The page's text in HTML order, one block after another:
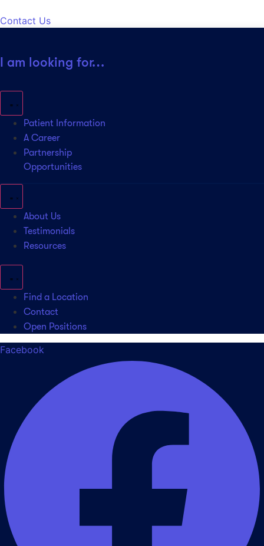
Contact Us
I am looking for…
Patient Information
A Career
Partnership
Opportunities
About Us
Testimonials
Resources
Find a Location
Contact
Open Positions
Facebook